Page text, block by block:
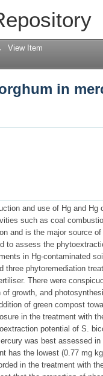
in
View Item
in
and use of Hg and Hg
such as coal
and is the major source of
to assess the
in Hg-contaminated
three phytoremediation
There were
growth, and
of green compost
in the treatment with
potential of S.
was best assessed in
has the lowest (0.77 mg
in the treatment with